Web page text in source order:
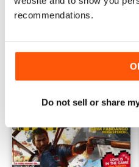
recommendations.
Do not sell or share
Buy for€3,49
View